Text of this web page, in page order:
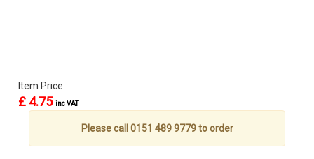
Item Price:
£ 4.75 inc VAT
Please call 0151 489 9779 to order